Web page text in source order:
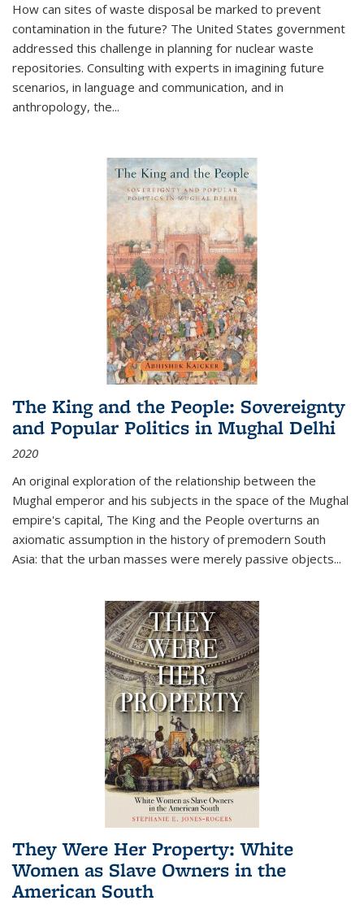
How can sites of waste disposal be marked to prevent
contamination in the future? The United States government
addressed this challenge in planning for nuclear waste
repositories. Consulting with experts in imagining future
scenarios, in language and communication, and in
anthropology, the...
The King and the People: Sovereignty
and Popular Politics in Mughal Delhi
2020
An original exploration of the relationship between the
Mughal emperor and his subjects in the space of the Mughal
empire's capital, The King and the People overturns an
axiomatic assumption in the history of premodern South
Asia: that the urban masses were merely passive objects...
They Were Her Property: White
Women as Slave Owners in the
American South